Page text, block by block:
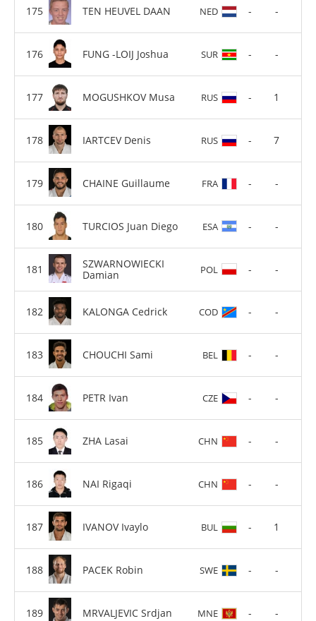
TEN HEUVEL DAAN NED - -
FUNG -LOIJ Joshua SUR - -
MOGUSHKOV Musa RUS - 1
IARTCEV Denis RUS - 7
CHAINE Guillaume FRA - -
TURCIOS Juan Diego ESA - -
SZWARNOWIECKI
Damian
POL - -
KALONGA Cedrick COD - -
CHOUCHI Sami BEL - -
PETR Ivan CZE - -
ZHA Lasai CHN - -
NAI Rigaqi CHN - -
IVANOV Ivaylo BUL - 1
PACEK Robin SWE - -
MRVALJEVIC Srdjan MNE - -